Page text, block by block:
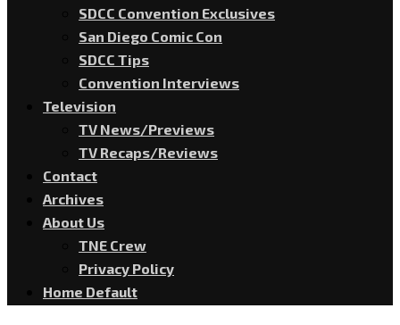
SDCC Convention Exclusives
San Diego Comic Con
SDCC Tips
Convention Interviews
Television
TV News/Previews
TV Recaps/Reviews
Contact
Archives
About Us
TNE Crew
Privacy Policy
Home Default